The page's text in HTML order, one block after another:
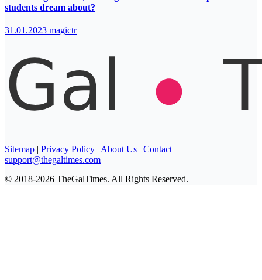
students dream about?
31.01.2023 magictr
Sitemap | Privacy Policy | About Us | Contact |
support@thegaltimes.com
© 2018-2026 TheGalTimes. All Rights Reserved.